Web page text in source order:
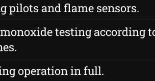
pilots and flame sensors.
testing according
operation in full.